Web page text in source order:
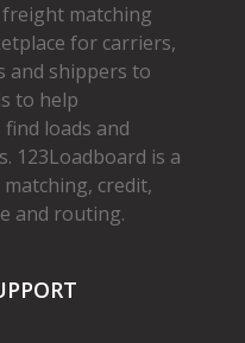
matching
for carriers,
and shippers to
to help
loads and
123Loadboard is a
credit,
and routing.